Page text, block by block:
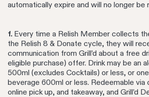
automatically expire and will no longer be
f. Every time a Relish Member collects
the Relish 8 & Donate cycle, they will
communication from Grill’d about a free
eligible purchase) offer. Drink may be an
500ml (excludes Cocktails) or less, or
beverage 600ml or less. Redeemable via
online pick up, and takeaway, and Grill’d